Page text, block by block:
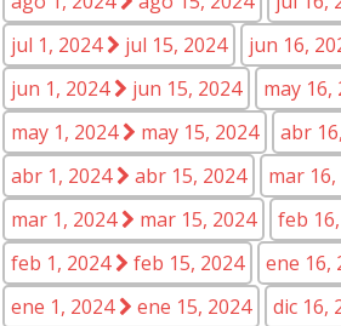
jul 1, 2024
jul 15, 2024 jun 16,
jun 1, 2024
jun 15, 2024 may 16,
may 1, 2024
may 15, 2024 abr
abr 1, 2024
abr 15, 2024 mar
mar 1, 2024
mar 15, 2024 feb
feb 1, 2024
feb 15, 2024 ene 16,
ene 1, 2024
ene 15, 2024 dic 16,